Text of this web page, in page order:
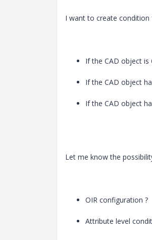
I want to create
If the CAD object is
If the CAD object
If the CAD object
Let me know the
OIR configuration ?
Attribute level